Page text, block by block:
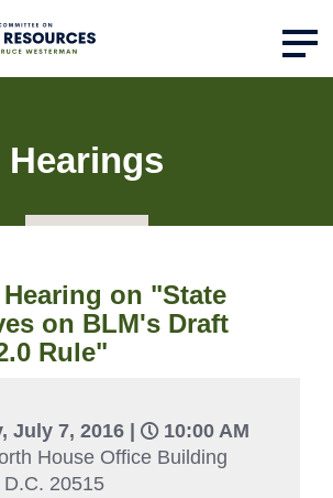
Hearings
on "State
on BLM's Draft
Rule"
July 7, 2016 |
10:00 AM
House Office Building
20515